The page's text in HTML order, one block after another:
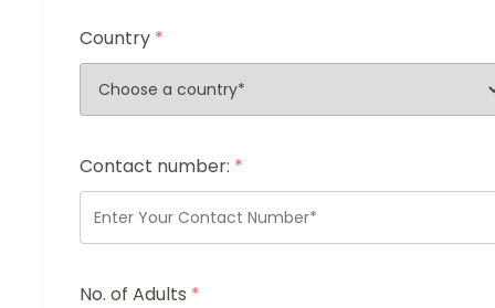
Country *
Contact number: *
No. of Adults *